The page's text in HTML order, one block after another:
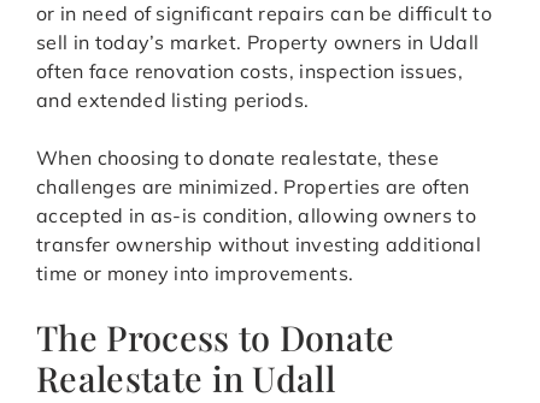
or in need of significant repairs can be difficult to
sell in today’s market. Property owners in Udall
often face renovation costs, inspection issues,
and extended listing periods.
When choosing to donate realestate, these
challenges are minimized. Properties are often
accepted in as-is condition, allowing owners to
transfer ownership without investing additional
time or money into improvements.
The Process to Donate
Realestate in Udall